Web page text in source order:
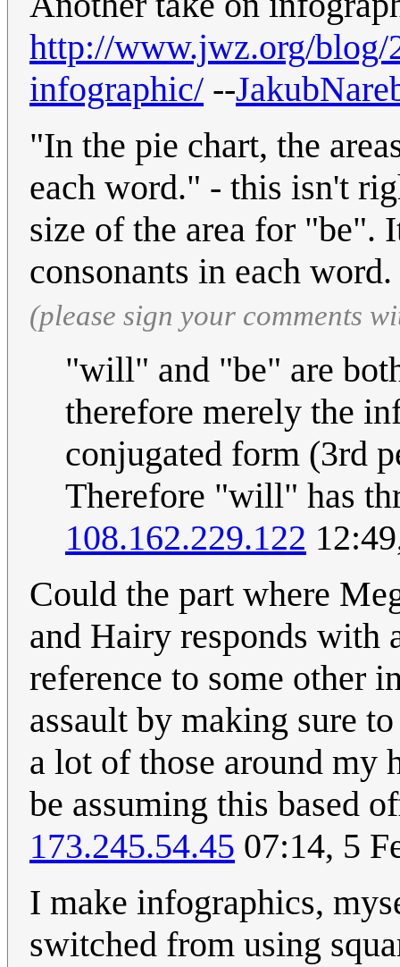
http://www.jwz.org/blog/
infographic/ --
"In the pie chart, the
each word." - this isn't
size of the area for "be".
consonants in each word.
(please sign your comments
"will" and "be" are
therefore merely the
conjugated form (3rd
Therefore "will" has
108.162.229.122
Could the part where
and Hairy responds with
reference to some other
assault by making sure
a lot of those around my
be assuming this based
173.245.54.45 07:14, 5
I make infographics,
switched from using